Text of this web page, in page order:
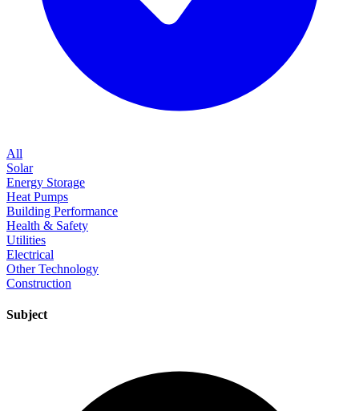
All
Solar
Energy Storage
Heat Pumps
Building Performance
Health & Safety
Utilities
Electrical
Other Technology
Construction
Subject